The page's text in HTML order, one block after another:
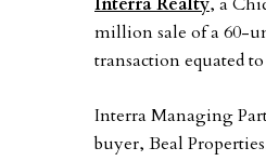
million sale of a 60-
transaction equated
Interra Managing
buyer, Beal